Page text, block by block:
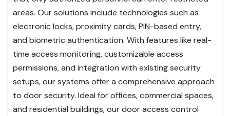
areas. Our solutions include technologies such as
electronic locks, proximity cards, PIN-based entry,
and biometric authentication. With features like real-
time access monitoring, customizable access
permissions, and integration with existing security
setups, our systems offer a comprehensive approach
to door security. Ideal for offices, commercial spaces,
and residential buildings, our door access control